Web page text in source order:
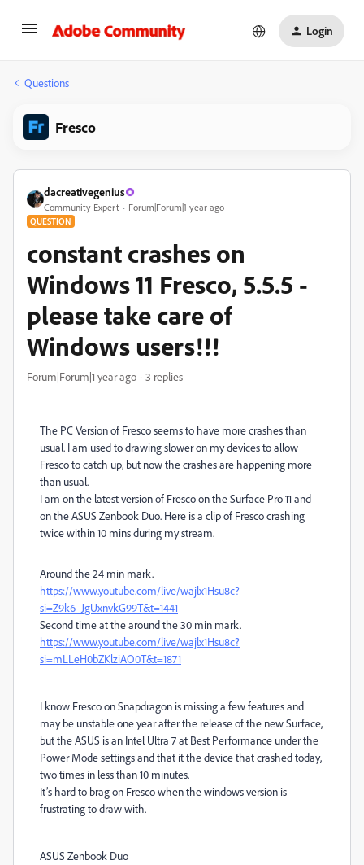
Login
Questions
Fresco
dacreativegenius
Community Expert Forum|Forum|1 year ago
QUESTION
constant crashes on
Windows 11 Fresco, 5.5.5 -
please take care of
Windows users!!!
Forum|Forum|1 year ago 3 replies
The PC Version of Fresco seems to have more crashes than
usual. I am used to drawing slower on my devices to allow
Fresco to catch up, but now the crashes are happening more
than usual.
I am on the latest version of Fresco on the Surface Pro 11 and
on the ASUS Zenbook Duo. Here is a clip of Fresco crashing
twice within 10 mins during my stream.
Around the 24 min mark.
https://www.youtube.com/live/wajlx1Hsu8c?
si=Z9k6_JgUxnvkG99T&t=1441
Second time at the around the 30 min mark.
https://www.youtube.com/live/wajlx1Hsu8c?
si=mLLeH0bZKlziAO0T&t=1871
I know Fresco on Snapdragon is missing a few features and
may be unstable one year after the release of the new Surface,
but the ASUS is an Intel Ultra 7 at Best Performance under the
Power Mode settings and that it the device that crashed today,
two times in less than 10 minutes.
It’s hard to brag on Fresco when the windows version is
frustrating to draw with.
ASUS Zenbook Duo